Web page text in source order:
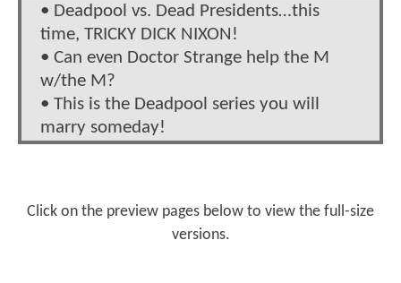
• Deadpool vs. Dead Presidents…this
time, TRICKY DICK NIXON!
• Can even Doctor Strange help the M
w/the M?
• This is the Deadpool series you will
marry someday!
Click on the preview pages below to view the full-size
versions.